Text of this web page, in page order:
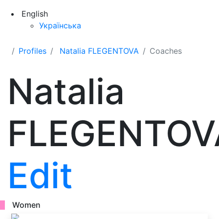
English
Українська
Profiles Natalia FLEGENTOVA Coaches
Natalia
Edit
Women